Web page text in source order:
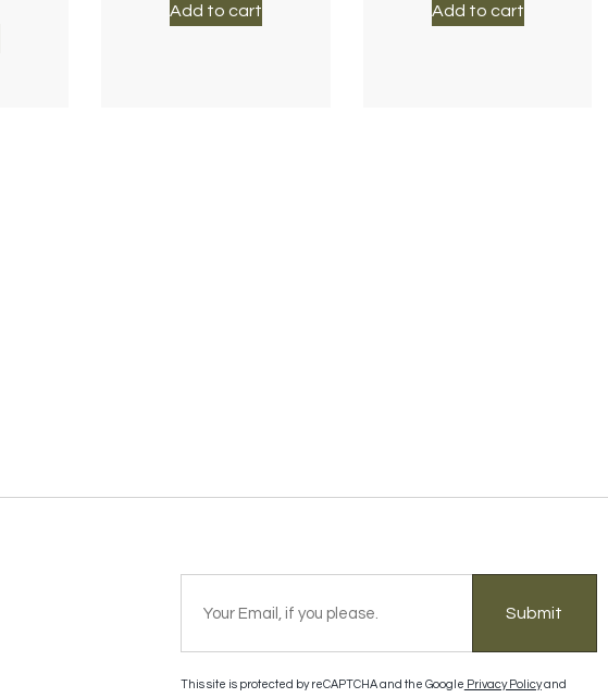
Add to cart Add to cart
Submit
This site is protected by reCAPTCHA and the Google Privacy Policyand